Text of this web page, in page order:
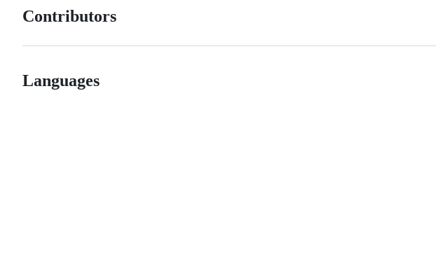
Contributors
Languages